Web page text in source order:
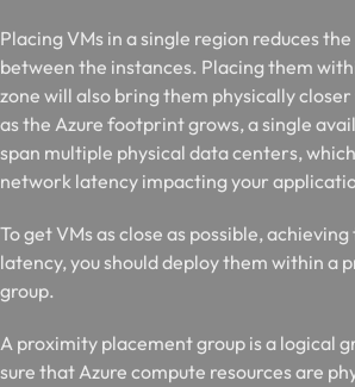
Placing VMs in a single region reduces
between the instances. Placing them
zone will also bring them physically
as the Azure footprint grows, a single
span multiple physical data centers,
network latency impacting your
To get VMs as close as possible,
latency, you should deploy them within a
group.
A proximity placement group is a logical
sure that Azure compute resources are